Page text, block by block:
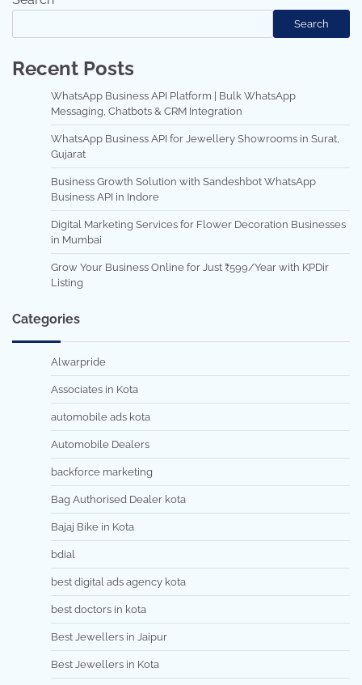
Search
Recent Posts
WhatsApp Business API Platform | Bulk WhatsApp
Messaging, Chatbots & CRM Integration
WhatsApp Business API for Jewellery Showrooms in Surat,
Gujarat
Business Growth Solution with Sandeshbot WhatsApp
Business API in Indore
Digital Marketing Services for Flower Decoration Businesses
in Mumbai
Grow Your Business Online for Just ₹599/Year with KPDir
Listing
Categories
Alwarpride
Associates in Kota
automobile ads kota
Automobile Dealers
backforce marketing
Bag Authorised Dealer kota
Bajaj Bike in Kota
bdial
best digital ads agency kota
best doctors in kota
Best Jewellers in Jaipur
Best Jewellers in Kota